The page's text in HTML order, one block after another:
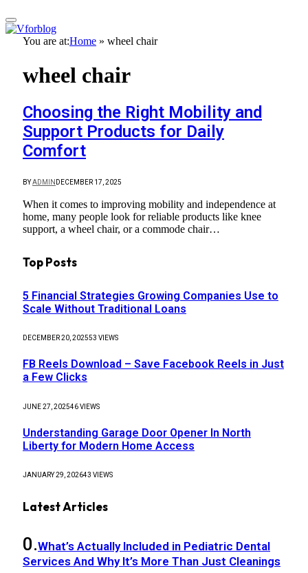
You are at:Home » wheel chair
wheel chair
Choosing the Right Mobility and
Support Products for Daily
Comfort
BYADMIN DECEMBER 17, 2025
When it comes to improving mobility and independence at
home, many people look for reliable products like knee
support, a wheel chair, or a commode chair…
Top Posts
5 Financial Strategies Growing Companies Use to
Scale Without Traditional Loans
DECEMBER 20, 202553 VIEWS
FB Reels Download – Save Facebook Reels in Just
a Few Clicks
JUNE 27, 202546VIEWS
Understanding Garage Door Opener In North
Liberty for Modern Home Access
JANUARY 29, 202643 VIEWS
Latest Articles
What’s Actually Included in Pediatric Dental
Services And Why It’s More Than Just Cleanings